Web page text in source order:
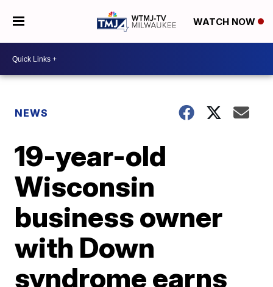
WATCH NOW
NEWS
19-year-old
Wisconsin
business owner
with Down
syndrome earns